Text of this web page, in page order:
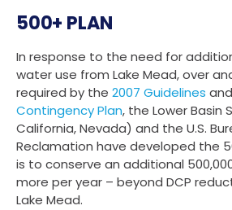
500+ PLAN
In response to the need for
water use from Lake Mead, over
required by the 2007 Guidelines and
Contingency Plan, the Lower Basin
California, Nevada) and the U.S.
Reclamation have developed the
is to conserve an additional
more per year – beyond DCP
Lake Mead.